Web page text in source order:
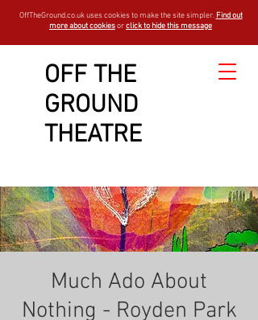
OFF THE
GROUND
THEATRE
OffTheGround.co.uk uses cookies to make the site simpler. Find out
more about cookiesorclick to hide this message
Much Ado About
Nothing - Royden Park